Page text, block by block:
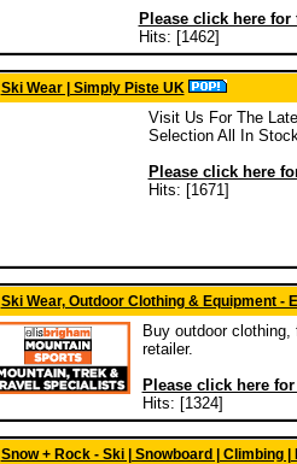
Please click here
Hits: [1462]
Ski Wear | Simply Piste UK
Visit Us For The
Selection All In
Please click here
Hits: [1671]
Ski Wear, Outdoor Clothing & Equipment -
Buy outdoor
retailer.
Please click here
Hits: [1324]
Snow + Rock - Ski | Snowboard | Climbing